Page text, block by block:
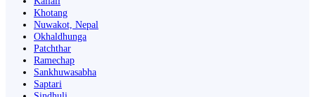
Khotang
Nuwakot, Nepal
Okhaldhunga
Patchthar
Ramechap
Sankhuwasabha
Saptari